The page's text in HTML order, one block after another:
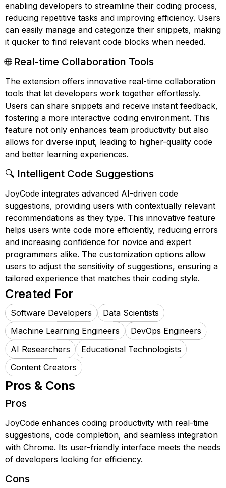
enabling developers to streamline their coding process,
reducing repetitive tasks and improving efficiency. Users
can easily manage and categorize their snippets, making
it quicker to find relevant code blocks when needed.
🌐 Real-time Collaboration Tools
The extension offers innovative real-time collaboration
tools that let developers work together effortlessly.
Users can share snippets and receive instant feedback,
fostering a more interactive coding environment. This
feature not only enhances team productivity but also
allows for diverse input, leading to higher-quality code
and better learning experiences.
🔍 Intelligent Code Suggestions
JoyCode integrates advanced AI-driven code
suggestions, providing users with contextually relevant
recommendations as they type. This innovative feature
helps users write code more efficiently, reducing errors
and increasing confidence for novice and expert
programmers alike. The customization options allow
users to adjust the sensitivity of suggestions, ensuring a
tailored experience that matches their coding style.
Created For
Software Developers
Data Scientists
Machine Learning Engineers
DevOps Engineers
AI Researchers
Educational Technologists
Content Creators
Pros & Cons
Pros
JoyCode enhances coding productivity with real-time
suggestions, code completion, and seamless integration
with Chrome. Its user-friendly interface meets the needs
of developers looking for efficiency.
Cons